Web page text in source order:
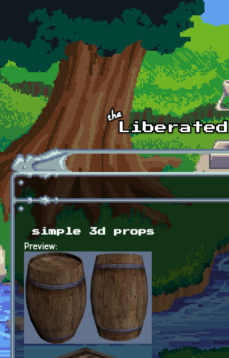
Skip to main content
simple 3d props
Preview: